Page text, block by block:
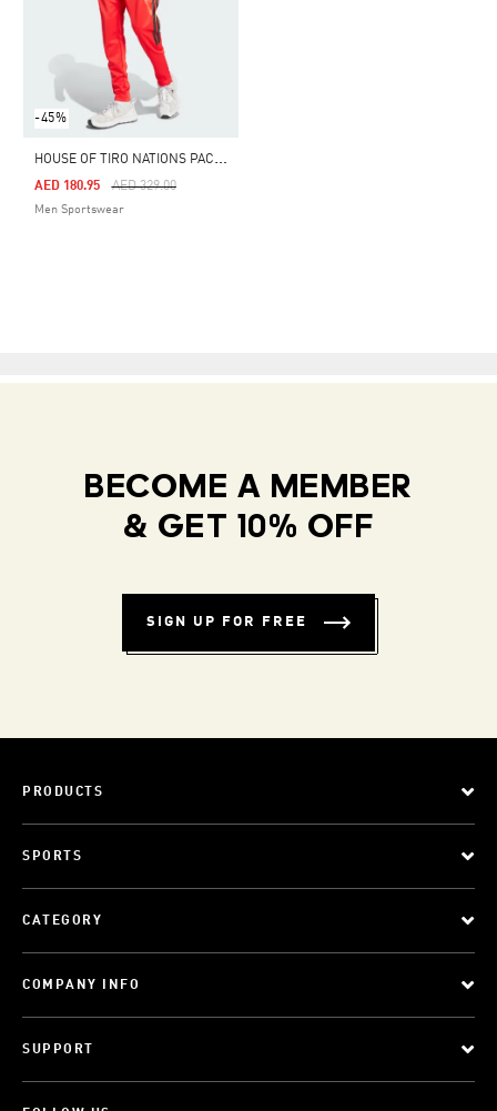
-45%
H
OUSE OF TIRO NATIONS PACK PANTS
Price Reduced From
AED 329.00To
AED 180.95
Men Sportswear
BECOME A MEMBER
& GET 10% OFF
SIGN UP FOR FREE
PRODUCTS
SPORTS
CATEGORY
COMPANY INFO
SUPPORT